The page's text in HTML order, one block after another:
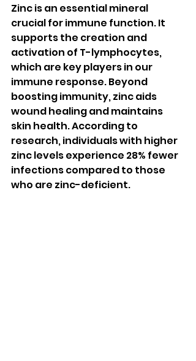
Zinc is an essential mineral
crucial for immune function. It
supports the creation and
activation of T-lymphocytes,
which are key players in our
immune response. Beyond
boosting immunity, zinc aids
wound healing and maintains
skin health. According to
research, individuals with higher
zinc levels experience 28% fewer
infections compared to those
who are zinc-deficient.